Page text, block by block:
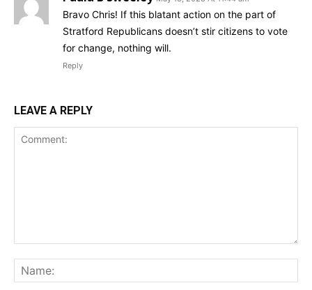
Bravo Chris! If this blatant action on the part of
Stratford Republicans doesn’t stir citizens to vote
for change, nothing will.
Reply
LEAVE A REPLY